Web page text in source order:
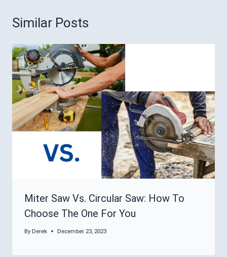
Similar Posts
Miter Saw Vs. Circular Saw: How To
Choose The One For You
By Derek December 23, 2023